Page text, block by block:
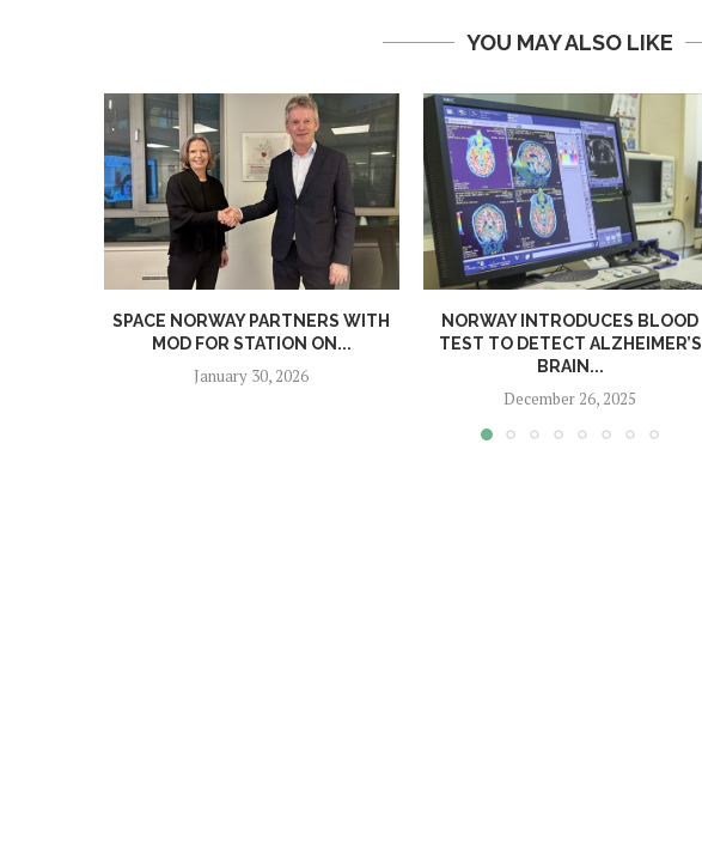
YOU MAY ALSO LIKE
SPACE NORWAY PARTNERS WITH
MOD FOR STATION ON...
January 30, 2026
NORWAY INTRODUCES BLOOD
TEST TO DETECT ALZHEIMER’S
BRAIN...
December 26, 2025